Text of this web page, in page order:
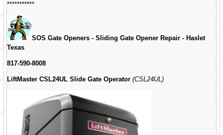
***********
SOS Gate Openers - Sliding Gate Opener Repair - Haslet
Texas
817-590-8008
LiftMaster CSL24UL Slide Gate Operator (CSL24UL)